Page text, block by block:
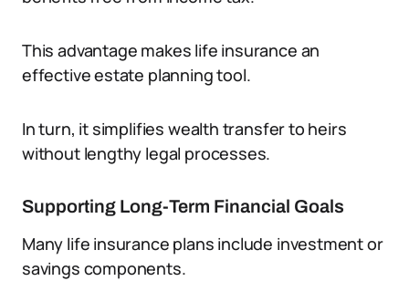
This advantage makes life insurance an
effective estate planning tool.
In turn, it simplifies wealth transfer to heirs
without lengthy legal processes.
Supporting Long-Term Financial Goals
Many life insurance plans include investment or
savings components.